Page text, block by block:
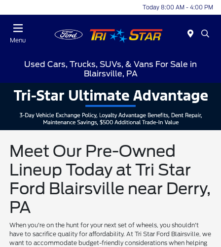
Today 8:00 AM - 4:00 PM
Menu
Used Cars, Trucks, SUVs, & Vans For Sale in
Blairsville, PA
Meet Our Pre-Owned
Lineup Today at Tri Star
Ford Blairsville near Derry,
PA
When you're on the hunt for your next set of wheels, you shouldn't
have to sacrifice quality for affordability. At Tri Star Ford Blairsville, we
want to accommodate budget-friendly considerations when helping